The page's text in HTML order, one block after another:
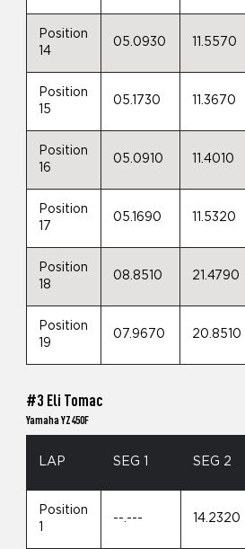
Position
14
05.0930 11.5570
Position
15
05.1730 11.3670
Position
16
05.0910 11.4010
Position
17
05.1690 11.5320
Position
18
08.8510 21.4790
Position
19
07.9670 20.8510
#3 Eli Tomac
Yamaha YZ450F
LAP SEG 1 SEG 2
Position
--.--- 14.2320